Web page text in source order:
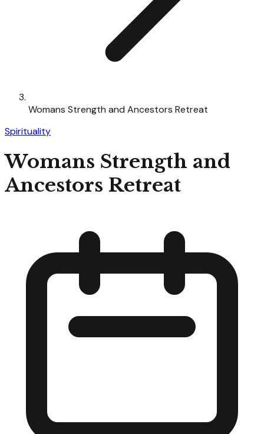
Womans Strength and Ancestors Retreat
Spirituality
Womans Strength and
Ancestors Retreat